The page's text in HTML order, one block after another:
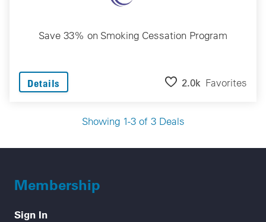
Save 33% on Smoking Cessation Program
Details 2.0k Favorites
Showing 1-3 of 3 Deals
Membership
Sign In